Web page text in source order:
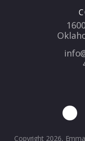
Copyright 2026,